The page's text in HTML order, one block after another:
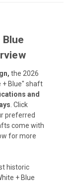
Blue
the 2026
+ Blue" shaft
and
. Click
preferred
come with
for more
historic
+ Blue